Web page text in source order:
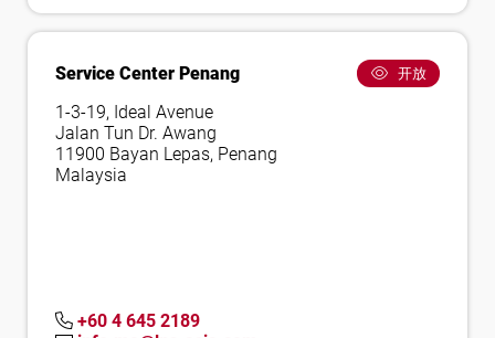
Service Center Penang 开放
1-3-19, Ideal Avenue
Jalan Tun Dr. Awang
11900 Bayan Lepas, Penang
Malaysia
+60 4 645 2189